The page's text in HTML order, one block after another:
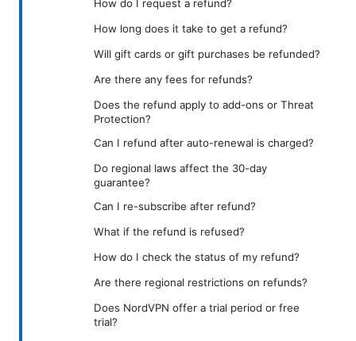
How do I request a refund?
How long does it take to get a refund?
Will gift cards or gift purchases be refunded?
Are there any fees for refunds?
Does the refund apply to add-ons or Threat
Protection?
Can I refund after auto-renewal is charged?
Do regional laws affect the 30-day
guarantee?
Can I re-subscribe after refund?
What if the refund is refused?
How do I check the status of my refund?
Are there regional restrictions on refunds?
Does NordVPN offer a trial period or free
trial?